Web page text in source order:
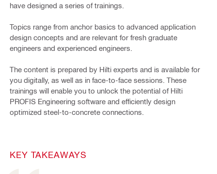
have designed a series of trainings.
Topics range from anchor basics to advanced application
design concepts and are relevant for fresh graduate
engineers and experienced engineers.
The content is prepared by Hilti experts and is available for
you digitally, as well as in face-to-face sessions. These
trainings will enable you to unlock the potential of Hilti
PROFIS Engineering software and efficiently design
optimized steel-to-concrete connections.
KEY TAKEAWAYS